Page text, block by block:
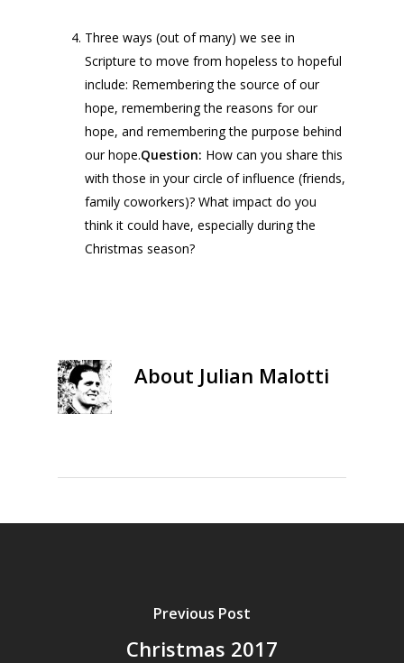
Three ways (out of many) we see in
Scripture to move from hopeless to hopeful
include: Remembering the source of our
hope, remembering the reasons for our
hope, and remembering the purpose behind
our hope.Question: How can you share this
with those in your circle of influence (friends,
family coworkers)? What impact do you
think it could have, especially during the
Christmas season?
About Julian Malotti
Previous Post
Christmas 2017